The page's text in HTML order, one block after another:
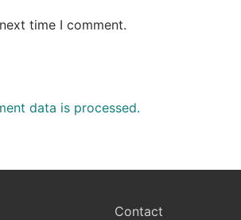
time I comment.
data is processed.
Contact